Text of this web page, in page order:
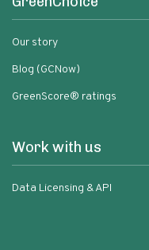
Our story
Blog (GCNow)
GreenScore® ratings
Work with us
Data Licensing & API